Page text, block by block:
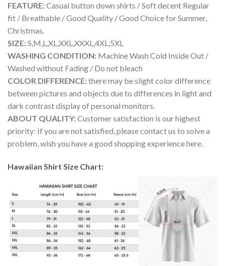
FEATURE:Casual button down shirts / Soft decent Regular
fit / Breathable / Good Quality / Good Choice for Summer,
Christmas.
SIZE:S,M,L,XL,XXL,XXXL,4XL,5XL
WASHING CONDITION: Machine Wash Cold Inside Out /
Washed without Fading / Do not bleach
COLOR DIFFERENCE:there may be slight color difference
between pictures and objects due to differences in light and
dark contrast display of personal monitors.
ABOUT QUALITY:Customer satisfaction is our highest
priority: If you are not satisfied, please contact us to solve a
problem, wish you have a good shopping experience here.
Hawaiian Shirt Size Chart: